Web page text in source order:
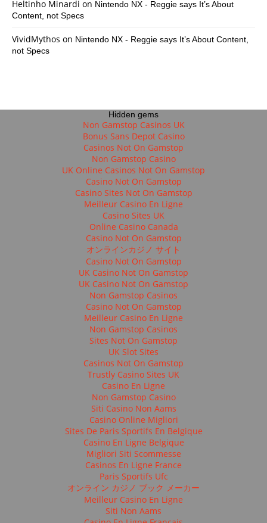
Heltinho Minardi on Nintendo NX - Reggie says It’s About
Content, not Specs
VividMythos on Nintendo NX - Reggie says It’s About Content,
not Specs
Hidden gems
Non Gamstop Casinos UK
Bonus Sans Depot Casino
Casinos Not On Gamstop
Non Gamstop Casino
UK Online Casinos Not On Gamstop
Casino Not On Gamstop
Casino Sites Not On Gamstop
Meilleur Casino En Ligne
Casino Sites UK
Online Casino Canada
Casino Not On Gamstop
オンラインカジノ サイト
Casino Not On Gamstop
UK Casino Not On Gamstop
UK Casino Not On Gamstop
Non Gamstop Casinos
Casino Not On Gamstop
Meilleur Casino En Ligne
Non Gamstop Casinos
Sites Not On Gamstop
UK Slot Sites
Casinos Not On Gamstop
Trustly Casino Sites UK
Casino En Ligne
Non Gamstop Casino
Siti Casino Non Aams
Casino Online Migliori
Sites De Paris Sportifs En Belgique
Casino En Ligne Belgique
Migliori Siti Scommesse
Casinos En Ligne France
Paris Sportifs Ufc
オンライン カジノ ブック メーカー
Meilleur Casino En Ligne
Siti Non Aams